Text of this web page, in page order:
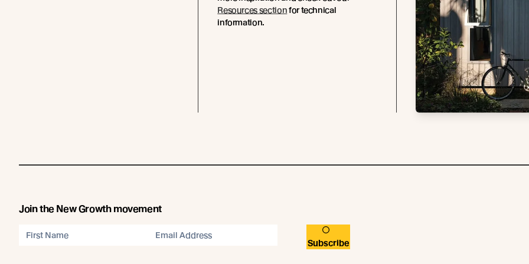
Resources sectionfor technical
information.
Join the New Growth movement
Subscribe